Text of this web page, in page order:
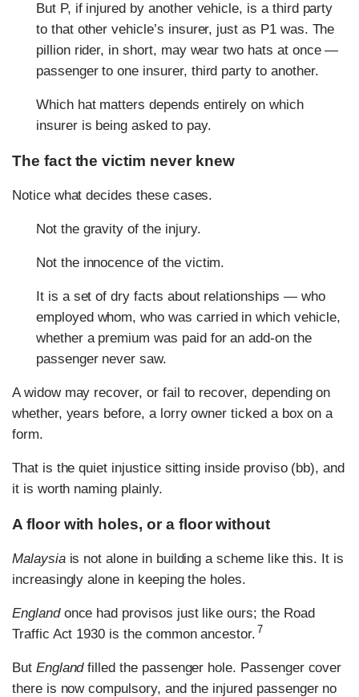
But P, if injured by another vehicle, is a third party
to that other vehicle’s insurer, just as P1 was. The
pillion rider, in short, may wear two hats at once —
passenger to one insurer, third party to another.
Which hat matters depends entirely on which
insurer is being asked to pay.
The fact the victim never knew
Notice what decides these cases.
Not the gravity of the injury.
Not the innocence of the victim.
It is a set of dry facts about relationships — who
employed whom, who was carried in which vehicle,
whether a premium was paid for an add-on the
passenger never saw.
A widow may recover, or fail to recover, depending on
whether, years before, a lorry owner ticked a box on a
form.
That is the quiet injustice sitting inside proviso (bb), and
it is worth naming plainly.
A floor with holes, or a floor without
Malaysiais not alone in building a scheme like this. It is
increasingly alone in keeping the holes.
Englandonce had provisos just like ours; the Road
Traffic Act 1930 is the common ancestor. 7
But Englandfilled the passenger hole. Passenger cover
there is now compulsory, and the injured passenger no